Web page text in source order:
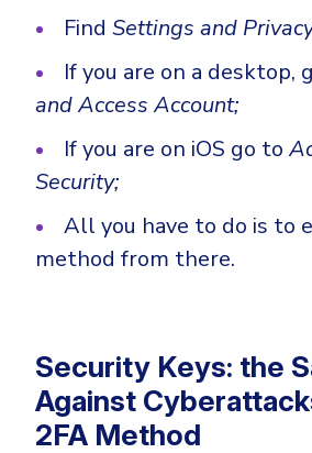
Find Settings and
If you are on a desktop,
and Access Account;
If you are on iOS go to
Security;
All you have to do is to
method from there.
Security Keys: the
Against
2FA Method